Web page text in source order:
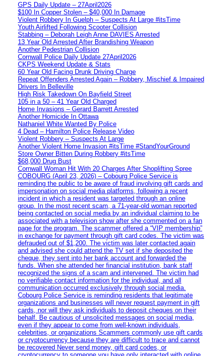
GPS Daily Update – 27April2026
$100 In Copper Stolen – $40,000 In Damage
Violent Robbery In Guelph – Suspects At Large #itsTime
Youth Airlifted Following Scooter Collision
Stabbing – Deborah Leigh Anne DAVIES Arrested
13 Year Old Arrested After Brandishing Weapon
Another Pedestrian Collision
Cornwall Police Daily Update 27April2026
CKPS Weekend Update & Stats
60 Year Old Facing Drunk Driving Charge
Repeat Offenders Arrested Again – Robbery, Mischief & Impaired
Drivers In Belleville
High Risk Takedown On Bayfield Street
105 in a 50 – 41 Year Old Charged
Home Invasions – Gerard Barrett Arrested
Another Homicide In Ottawa
Nathaniel White Wanted By Police
4 Dead – Hamilton Police Release Video
Violent Robbery – Suspects At Large
Another Violent Home Invasion #itsTime #StandYourGround
Store Owner Bitten During Robbery #itsTime
$68,000 Drug Bust
Cornwall Woman Hit With 20 Charges After Shoplifting Spree
COBOURG (April 23, 2026) – Cobourg Police Service is
reminding the public to be aware of fraud involving gift cards and
impersonation on social media platforms, following a recent
incident in which a resident was targeted through an online
group. In the most recent scam, a 71-year-old woman reported
being contacted on social media by an individual claiming to be
associated with a television show after she commented on a fan
page for the program. The scammer offered a “VIP membership”
in exchange for payment through gift card codes. The victim was
defrauded out of $1,200. The victim was later contacted again
and advised she could attend the TV set if she deposited the
cheque, they sent into her bank account and forwarded the
funds. When she attended her financial institution, bank staff
recognized the signs of a scam and intervened. The victim had
no verifiable contact information for the individual, and all
communication occurred exclusively through social media.
Cobourg Police Service is reminding residents that legitimate
organizations and businesses will never request payment in gift
cards, nor will they ask individuals to deposit cheques on their
behalf. Be cautious of unsolicited messages on social media,
even if they appear to come from well-known individuals,
celebrities, or organizations Scammers commonly use gift cards
or cryptocurrency because they are difficult to trace and cannot
be recovered Never send money, gift card codes, or